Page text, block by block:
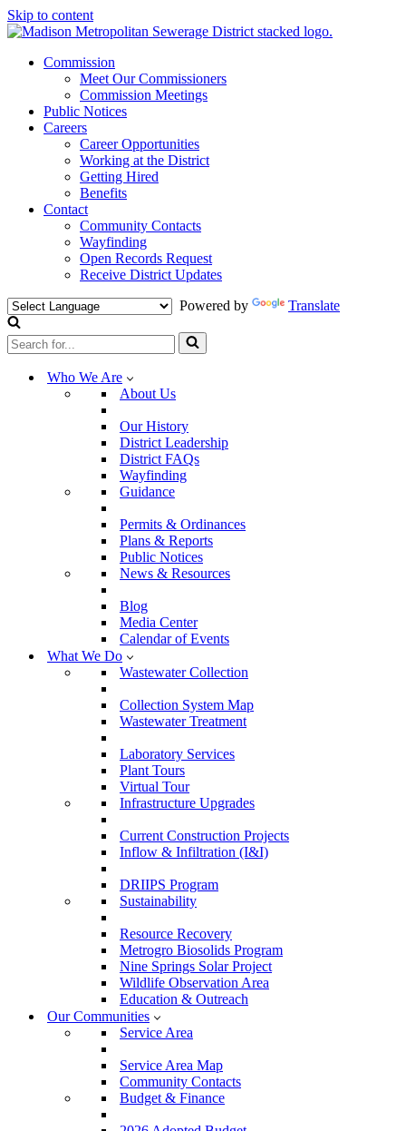
Skip to content
Commission
Meet Our Commissioners
Commission Meetings
Public Notices
Careers
Career Opportunities
Working at the District
Getting Hired
Benefits
Contact
Community Contacts
Wayfinding
Open Records Request
Receive District Updates
Powered by
Translate
Search
for...
Who We Are
About Us
Our History
District Leadership
District FAQs
Wayfinding
Guidance
Permits & Ordinances
Plans & Reports
Public Notices
News & Resources
Blog
Media Center
Calendar of Events
What We Do
Wastewater Collection
Collection System Map
Wastewater Treatment
Laboratory Services
Plant Tours
Virtual Tour
Infrastructure Upgrades
Current Construction Projects
Inflow & Infiltration (I&I)
DRIIPS Program
Sustainability
Resource Recovery
Metrogro Biosolids Program
Nine Springs Solar Project
Wildlife Observation Area
Education & Outreach
Our Communities
Service Area
Service Area Map
Community Contacts
Budget & Finance